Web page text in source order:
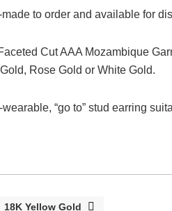
to order and available for
Cut AAA Mozambique
Rose Gold or White Gold.
“go to” stud earring
18K Yellow Gold